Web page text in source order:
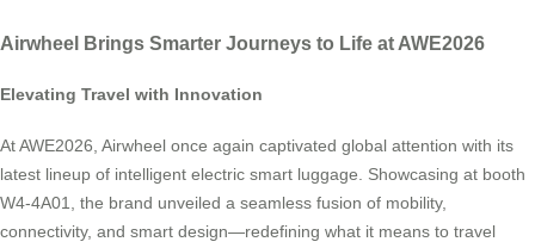
Airwheel Brings Smarter Journeys to Life at AWE2026
Elevating Travel with Innovation
At AWE2026, Airwheel once again captivated global attention with its
latest lineup of intelligent electric smart luggage. Showcasing at booth
W4-4A01, the brand unveiled a seamless fusion of mobility,
connectivity, and smart design—redefining what it means to travel